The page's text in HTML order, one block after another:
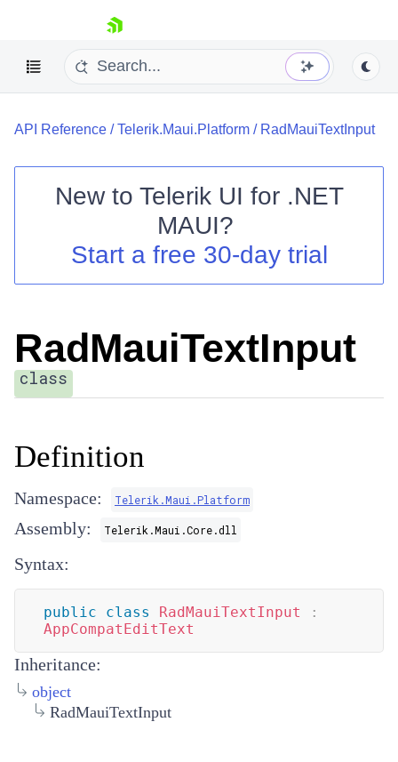
skip navigation
Your Account
API Reference /Telerik.Maui.Platform / RadMauiTextInput
New to Telerik UI for .NET
MAUI?
Start a free 30-day trial
RadMauiTextInput
class
Definition
Namespace: Telerik.Maui.Platform
Assembly: Telerik.Maui.Core.dll
Syntax:
public class RadMauiTextInput
:
AppCompatEditText
Inheritance:
object
RadMauiTextInput